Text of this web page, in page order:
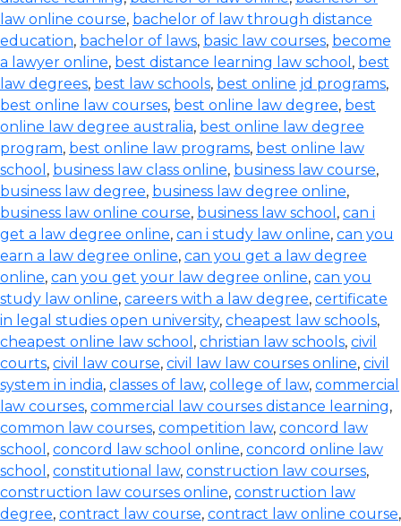
law online course, bachelor of law through distance
education, bachelor of laws, basic law courses, become
a lawyer online, best distance learning law school , best
law degrees, best law schools, best online jd programs,
best online law courses, best online law degree, best
online law degree australia, best online law degree
program, best online law programs, best online law
school , business law class online, business law course,
business law degree, business law degree online,
business law online course, business law school , can i
get a law degree online, can i study law online, can you
earn a law degree online, can you get a law degree
online, can you get your law degree online, can you
study law online, careers with a law degree, certificate
in legal studies open university, cheapest law schools,
cheapest online law school , christian law schools, civil
courts, civil law course, civil law law courses online, civil
system in india, classes of law, college of law, commercial
law courses, commercial law courses distance learning,
common law courses, competition law, concord law
school , concord law school online, concord online law
school , constitutional law, construction law courses,
construction law courses online, construction law
degree, contract law course, contract law online course,